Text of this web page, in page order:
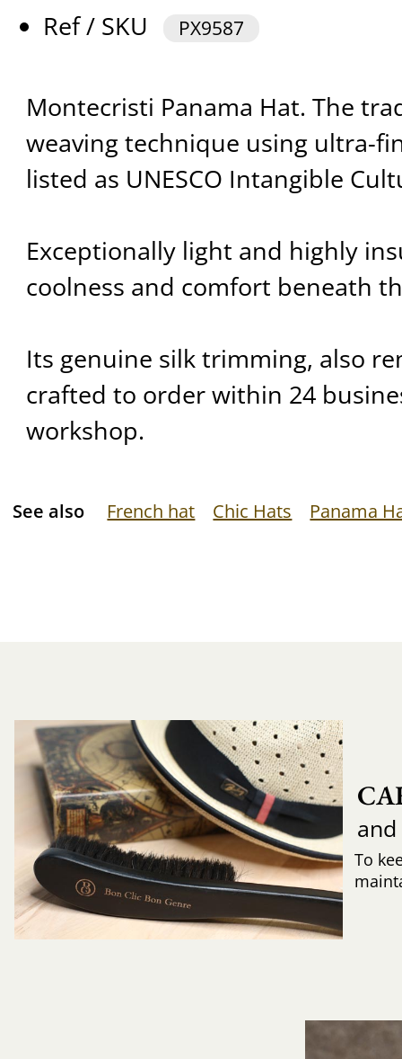
Ref / SKU PX9587
Montecristi Panama Hat. The
weaving technique using ultra-
listed as UNESCO Intangible
Exceptionally light and highly
coolness and comfort beneath
Its genuine silk trimming, also
crafted to order within 24
workshop.
See also French hat Chic Hats Panama
To